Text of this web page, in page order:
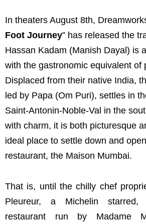
In theaters August 8th,
Foot Journey” has released the
Hassan Kadam (Manish Dayal) is
with the gastronomic equivalent of
Displaced from their native India,
led by Papa (Om Puri), settles in
Saint-Antonin-Noble-Val in the
with charm, it is both picturesque
ideal place to settle down and
restaurant, the Maison Mumbai.
That is, until the chilly chef
Pleureur, a Michelin starred,
restaurant run by Madame